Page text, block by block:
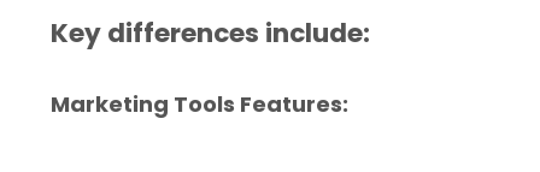
Key differences include:
Marketing Tools Features: